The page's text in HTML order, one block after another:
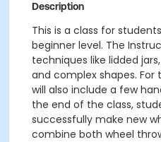
Description
This is a class for
beginner level. The
techniques like lidded
and complex shapes. For
will also include a few
the end of the class,
successfully make new
combine both wheel